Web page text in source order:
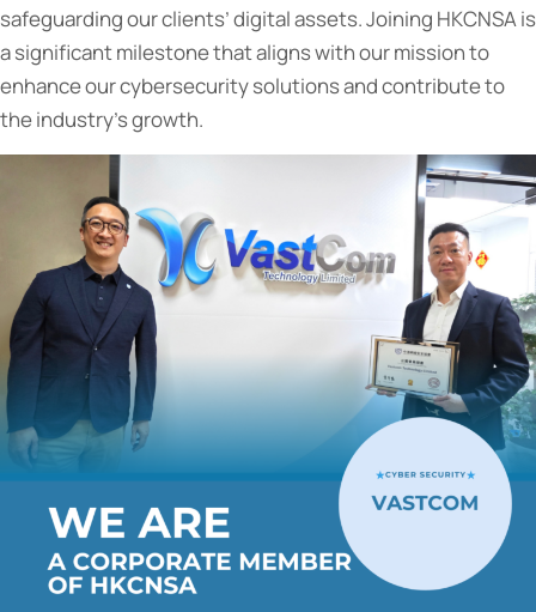
safeguarding our clients’ digital assets. Joining HKCNSA is
a significant milestone that aligns with our mission to
enhance our cybersecurity solutions and contribute to
the industry’s growth.